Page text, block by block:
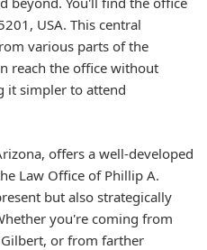
USA. This central
various parts of the
reach the office without
it simpler to attend
offers a well-developed
Law Office of Phillip A.
but also strategically
you're coming from
or from farther